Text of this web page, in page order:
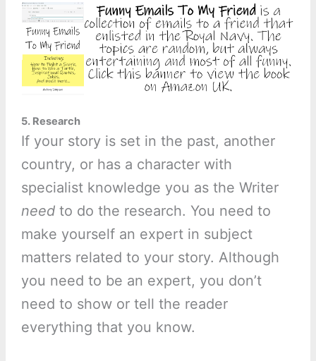
5. Research
If your story is set in the past, another
country, or has a character with
specialist knowledge you as the Writer
needto do the research. You need to
make yourself an expert in subject
matters related to your story. Although
you need to be an expert, you don’t
need to show or tell the reader
everything that you know.